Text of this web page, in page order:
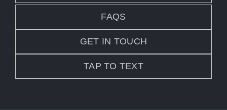
FAQS
GET IN TOUCH
TAP TO TEXT